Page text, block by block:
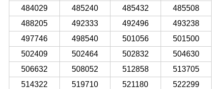
484029
485240 485432
485508
488205
492333 492496
493238
497746
498540 501056
501500
502409
502464 502832
504630
506632
508052 512858
513705
514322
519710 521180
522299